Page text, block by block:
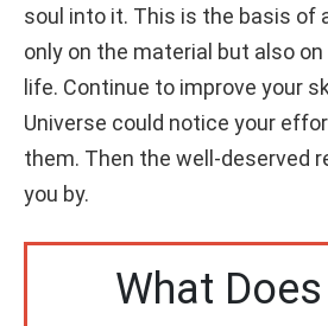
soul into it. This is the basis of
only on the material but also
life. Continue to improve your
Universe could notice your
them. Then the well-deserved
you by.
What